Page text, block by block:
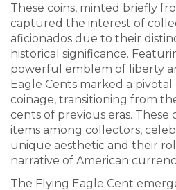
These coins, minted briefly
captured the interest of
aficionados due to their
historical significance.
powerful emblem of liberty
Eagle Cents marked a pivotal
coinage, transitioning from
cents of previous eras. These
items among collectors,
unique aesthetic and their
narrative of American
The Flying Eagle Cent